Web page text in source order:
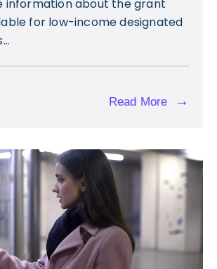
information about the grant
for low-income designated
Read More →